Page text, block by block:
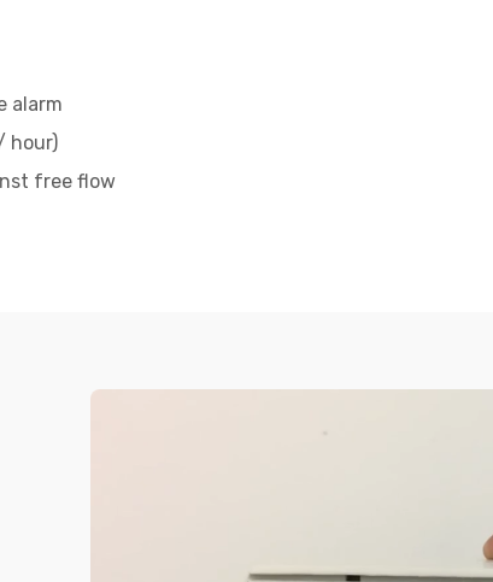
alarm
hour)
free flow